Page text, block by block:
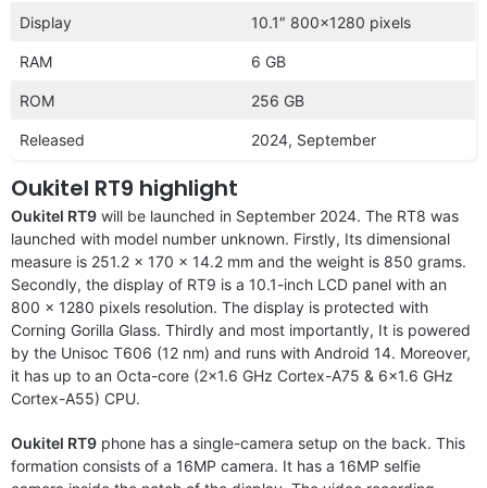
Display 10.1″ 800×1280 pixels
RAM 6 GB
ROM 256 GB
Released 2024, September
Oukitel RT9 highlight
Oukitel RT9 will be launched in September 2024. The RT8 was
launched with model number unknown. Firstly, Its dimensional
measure is 251.2 x 170 x 14.2 mm and the weight is 850 grams.
Secondly, the display of RT9 is a 10.1-inch LCD panel with an
800 x 1280 pixels resolution. The display is protected with
Corning Gorilla Glass. Thirdly and most importantly, It is powered
by the Unisoc T606 (12 nm) and runs with Android 14. Moreover,
it has up to an Octa-core (2×1.6 GHz Cortex-A75 & 6×1.6 GHz
Cortex-A55) CPU.
Oukitel RT9 phone has a single-camera setup on the back. This
formation consists of a 16MP camera. It has a 16MP selfie